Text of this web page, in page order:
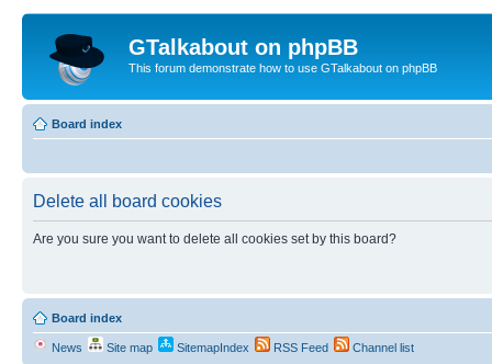
GTalkabout on phpBB
This forum demonstrate how to use GTalkabout on phpBB
Board index
Delete all board cookies
Are you sure you want to delete all cookies set by this board?
Board index
News Site map SitemapIndex RSS Feed Channel list